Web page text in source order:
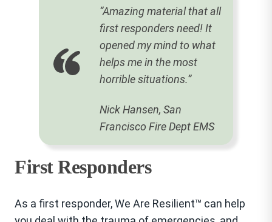
“Amazing material that all
first responders need! It
opened my mind to what
helps me in the most
horrible situations.”
Nick Hansen, San
Francisco Fire Dept EMS
First Responders
As a first responder, We Are Resilient™ can help